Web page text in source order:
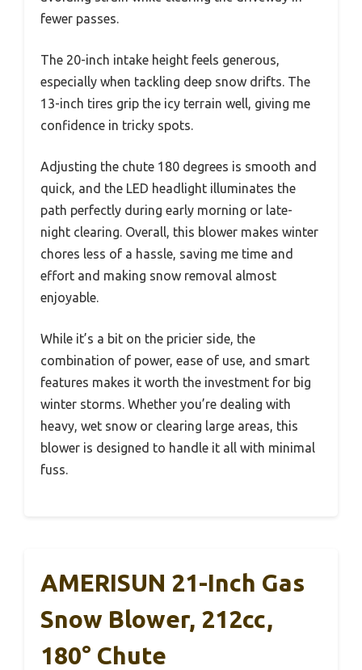
fewer passes.
The 20-inch intake height feels generous,
especially when tackling deep snow drifts. The
13-inch tires grip the icy terrain well, giving me
confidence in tricky spots.
Adjusting the chute 180 degrees is smooth and
quick, and the LED headlight illuminates the
path perfectly during early morning or late-
night clearing. Overall, this blower makes winter
chores less of a hassle, saving me time and
effort and making snow removal almost
enjoyable.
While it’s a bit on the pricier side, the
combination of power, ease of use, and smart
features makes it worth the investment for big
winter storms. Whether you’re dealing with
heavy, wet snow or clearing large areas, this
blower is designed to handle it all with minimal
fuss.
AMERISUN 21-Inch Gas
Snow Blower, 212cc,
180° Chute